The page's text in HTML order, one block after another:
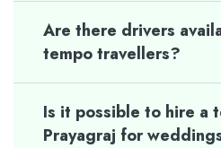
Are there drivers
tempo travellers?
Is it possible to hire a
Prayagraj for